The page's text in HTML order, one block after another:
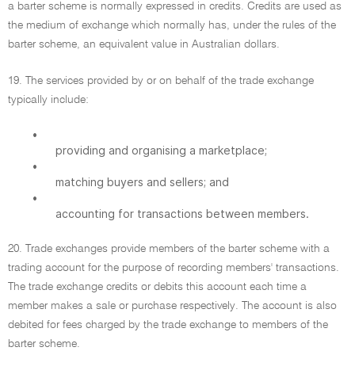
a barter scheme is normally expressed in credits. Credits are used as
the medium of exchange which normally has, under the rules of the
barter scheme, an equivalent value in Australian dollars.
19. The services provided by or on behalf of the trade exchange
typically include:
•
providing and organising a marketplace;
•
matching buyers and sellers; and
•
accounting for transactions between members.
20. Trade exchanges provide members of the barter scheme with a
trading account for the purpose of recording members' transactions.
The trade exchange credits or debits this account each time a
member makes a sale or purchase respectively. The account is also
debited for fees charged by the trade exchange to members of the
barter scheme.